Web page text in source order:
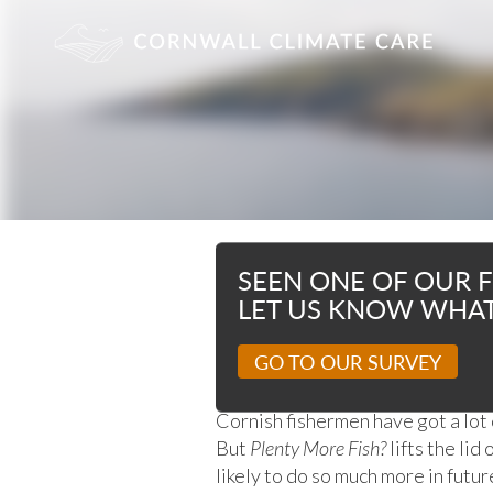
OUR FILMS
PLENTY MORE
Cornish fishermen have got a
But Plenty More Fish?lifts the lid
likely to do so much more in
SEEN ONE OF OUR
LET US KNOW
GO TO OUR SURVEY